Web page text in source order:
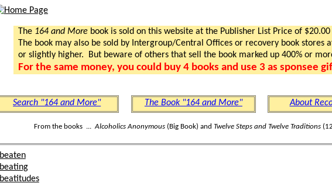
The 164 and More book is sold on this website at the Publisher List Price of $20.00
The book may also be sold by Intergroup/Central Offices or recovery book stores
or slightly higher. But beware of others that sell the book marked up 400% or
For the same money, you could buy 4 books and use 3 as sponsee
Search "164 and More" The Book "164 and More" About
From the books ...Alcoholics Anonymous (Big Book) andTwelve Steps and Twelve Traditions
beaten
beating
beatitudes